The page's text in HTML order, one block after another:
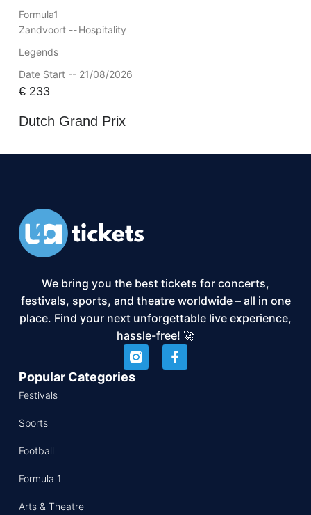
Formula1
Zandvoort --Hospitality
Legends
Date Start -- 21/08/2026
€233
Dutch Grand Prix
We bring you the best tickets for concerts,
festivals, sports, and theatre worldwide – all in one
place. Find your next unforgettable live experience,
hassle-free! 🚀
Popular Categories
Festivals
Sports
Football
Formula 1
Arts & Theatre